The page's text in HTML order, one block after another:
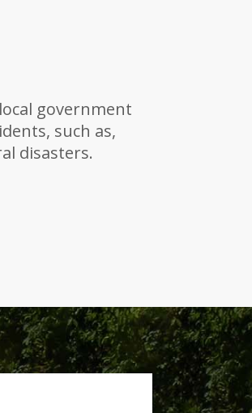
government
such as,
disasters.